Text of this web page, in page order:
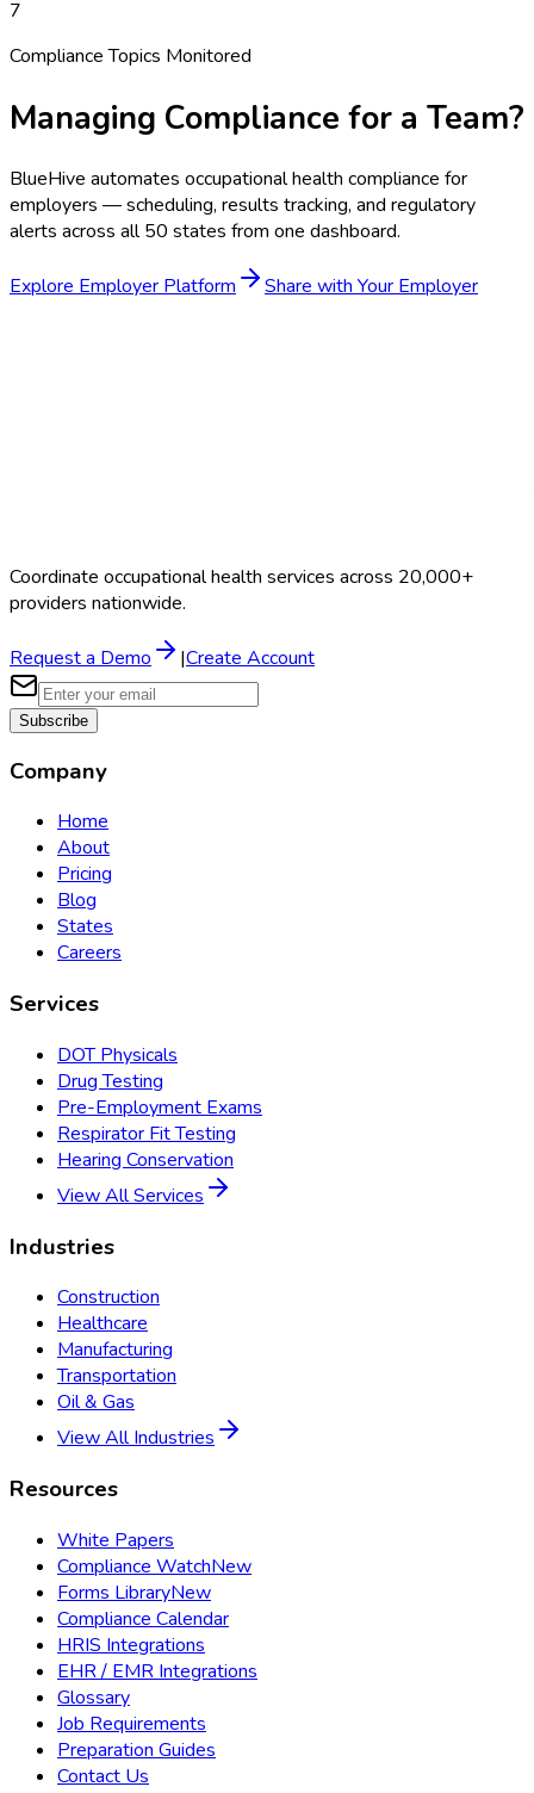
7
Compliance Topics Monitored
Managing Compliance for a Team?
BlueHive automates occupational health compliance for
employers — scheduling, results tracking, and regulatory
alerts across all 50 states from one dashboard.
Explore Employer Platform Share with Your Employer
Coordinate occupational health services across 20,000+
providers nationwide.
Request a Demo |Create Account
Subscribe
Company
Home
About
Pricing
Blog
States
Careers
Services
DOT Physicals
Drug Testing
Pre-Employment Exams
Respirator Fit Testing
Hearing Conservation
View All Services
Industries
Construction
Healthcare
Manufacturing
Transportation
Oil & Gas
View All Industries
Resources
White Papers
Compliance WatchNew
Forms LibraryNew
Compliance Calendar
HRIS Integrations
EHR / EMR Integrations
Glossary
Job Requirements
Preparation Guides
Contact Us